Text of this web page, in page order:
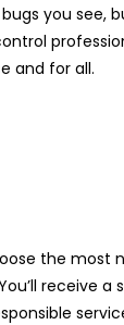
you see,
and for all.
the most
receive